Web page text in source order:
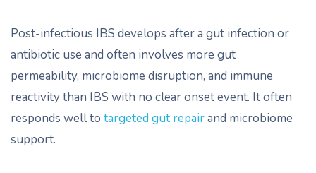
Post-infectious IBS develops after a gut infection or
antibiotic use and often involves more gut
permeability, microbiome disruption, and immune
reactivity than IBS with no clear onset event. It often
responds well to targeted gut repairand microbiome
support.